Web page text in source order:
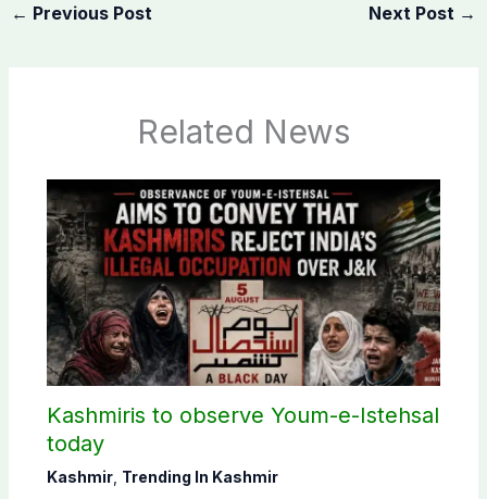
← Previous Post Next Post →
Related News
Kashmiris to observe Youm-e-Istehsal
today
Kashmir, Trending In Kashmir